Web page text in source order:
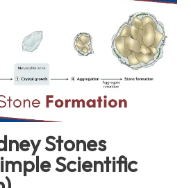
Stones
Scientific